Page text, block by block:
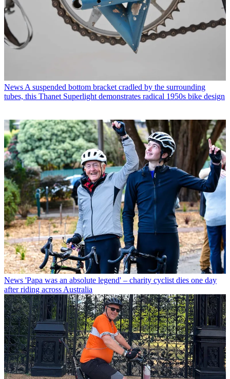
NewsA suspended bottom bracket cradled by the surrounding
tubes, this Thanet Superlight demonstrates radical 1950s bike design
News 'Papa was an absolute legend' – charity cyclist dies one day
after riding across Australia